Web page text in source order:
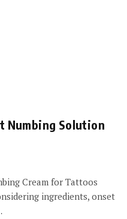
Numbing Solution
Cream for Tattoos
ingredients, onset